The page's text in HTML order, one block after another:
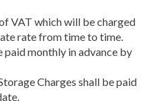
VAT which will be charged
rate from time to time.
paid monthly in advance by
Charges shall be paid